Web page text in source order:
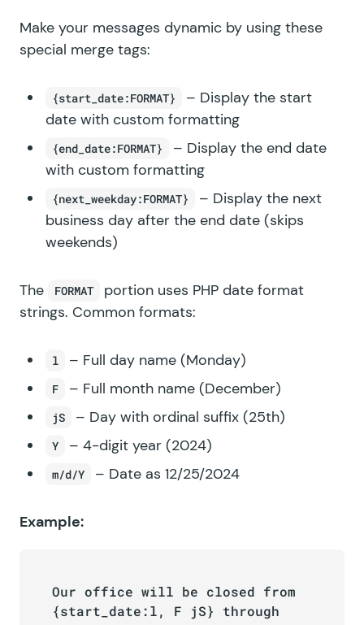
Make your messages dynamic by using these
special merge tags:
{start_date:FORMAT}
– Display the start
date with custom formatting
{end_date:FORMAT}
– Display the end date
with custom formatting
{next_weekday:FORMAT}
– Display the next
business day after the end date (skips
weekends)
The FORMAT portion uses PHP date format
strings. Common formats:
l – Full day name (Monday)
F – Full month name (December)
jS – Day with ordinal suffix (25th)
Y – 4-digit year (2024)
m/d/Y – Date as 12/25/2024
Example:
Our office will be closed from
{start_date:l, F jS} through